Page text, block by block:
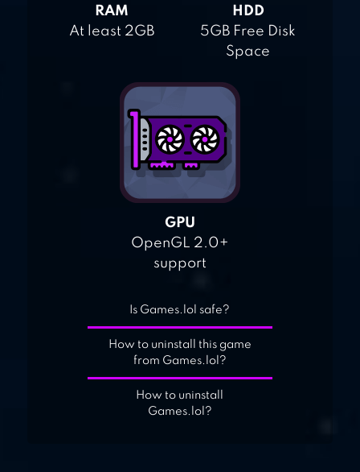
RAM
At least 2GB
HDD
5GB Free Disk
Space
GPU
OpenGL 2.0+
support
Is Games.lol safe?
How to uninstall this game
from Games.lol?
How to uninstall
Games.lol?